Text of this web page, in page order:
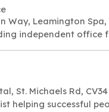
Way, Leamington Spa,
independent
St. Michaels Rd,
helping successful